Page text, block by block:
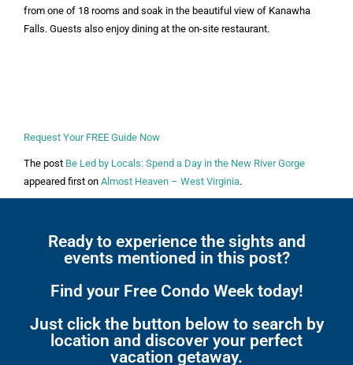
from one of 18 rooms and soak in the beautiful view of Kanawha
Falls. Guests also enjoy dining at the on-site restaurant.
Request Your FREE Guide Now
The post Be Led by Locals: Spend a Day in the New River Gorge
appeared first on Almost Heaven – West Virginia.
Ready to experience the sights and
events mentioned in this post?
Find your Free Condo Week today!
Just click the button below to search by
location and discover your perfect
vacation getaway.